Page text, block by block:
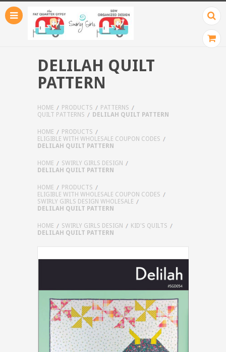
DELILAH QUILT
PATTERN
HOME PRODUCTS
PATTERNS
QUILT PATTERNS
DELILAH QUILT PATTERN
HOME
PRODUCTS
ELIGIBLE WITH WHOLESALE COUPON CODES
DELILAH QUILT PATTERN
HOME
SWIRLY GIRLS DESIGN
DELILAH QUILT PATTERN
HOME
PRODUCTS
ELIGIBLE WITH WHOLESALE COUPON CODES
SWIRLY GIRLS DESIGN WHOLESALE
DELILAH QUILT PATTERN
HOME SWIRLY GIRLS DESIGN
KID'S QUILTS
DELILAH QUILT PATTERN